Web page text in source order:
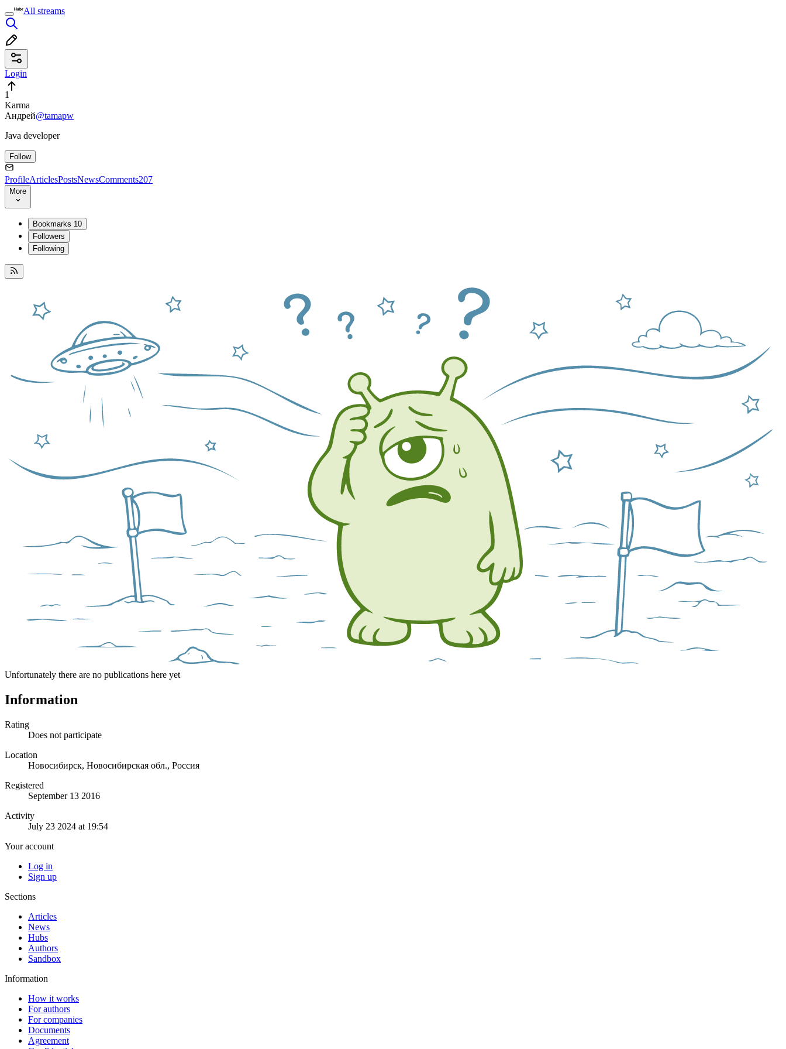
All streams
Login
1
Karma
Андрей@tamapw
Java developer
Follow
ProfileArticlesPostsNewsComments207
More
Bookmarks 10
Followers
Following
Unfortunately there are no publications here yet
Information
Rating
Does not participate
Location
Новосибирск, Новосибирская обл., Россия
Registered
September 13 2016
Activity
July 23 2024 at 19:54
Your account
Log in
Sign up
Sections
Articles
News
Hubs
Authors
Sandbox
Information
How it works
For authors
For companies
Documents
Agreement